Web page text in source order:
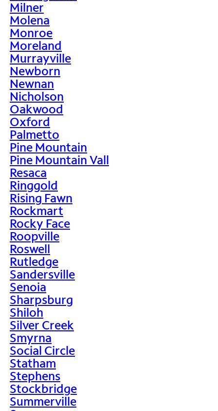
Milner
Molena
Monroe
Moreland
Murrayville
Newborn
Newnan
Nicholson
Oakwood
Oxford
Palmetto
Pine Mountain
Pine Mountain Vall
Resaca
Ringgold
Rising Fawn
Rockmart
Rocky Face
Roopville
Roswell
Rutledge
Sandersville
Senoia
Sharpsburg
Shiloh
Silver Creek
Smyrna
Social Circle
Statham
Stephens
Stockbridge
Summerville